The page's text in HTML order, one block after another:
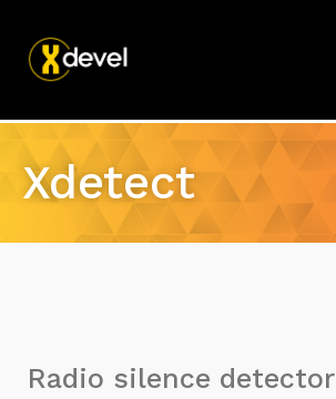
Xdetect
Radio silence detector